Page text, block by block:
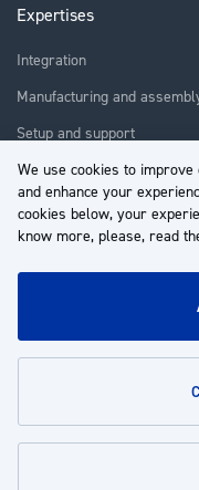
We use cookies to
and enhance your
cookies below, your
know more, please, read
Expertises
Integration
Manufacturing and
Setup and support
Repair
Training
About us
Customer service